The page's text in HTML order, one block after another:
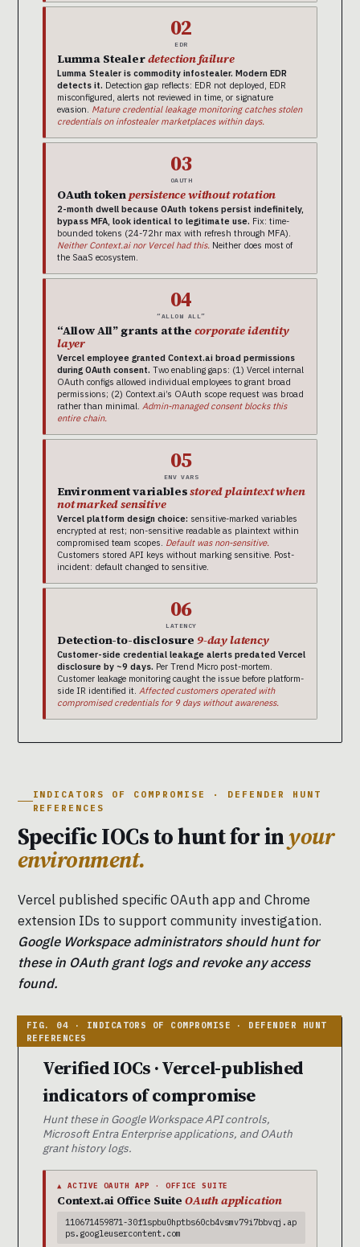
02
EDR
Lumma Stealerdetection failure
Lumma Stealer is commodity infostealer. Modern EDR
detects it. Detection gap reflects: EDR not deployed, EDR
misconfigured, alerts not reviewed in time, or signature
evasion. Mature credential leakage monitoring catches stolen
credentials on infostealer marketplaces within days.
03
OAUTH
OAuth tokenpersistence without rotation
2-month dwell because OAuth tokens persist indefinitely,
bypass MFA, look identical to legitimate use. Fix: time-
bounded tokens (24-72hr max with refresh through MFA).
Neither Context.ai nor Vercel had this. Neither does most of
the SaaS ecosystem.
04
“ALLOW ALL”
“Allow All” grants at the corporate identity
layer
Vercel employee granted Context.ai broad permissions
during OAuth consent. Two enabling gaps: (1) Vercel internal
OAuth configs allowed individual employees to grant broad
permissions; (2) Context.ai’s OAuth scope request was broad
rather than minimal. Admin-managed consent blocks this
entire chain.
05
ENV VARS
Environment variablesstored plaintext when
not marked sensitive
Vercel platform design choice: sensitive-marked variables
encrypted at rest; non-sensitive readable as plaintext within
compromised team scopes. Default was non-sensitive.
Customers stored API keys without marking sensitive. Post-
incident: default changed to sensitive.
06
LATENCY
Detection-to-disclosure 9-day latency
Customer-side credential leakage alerts predated Vercel
disclosure by ~9 days. Per Trend Micro post-mortem.
Customer leakage monitoring caught the issue before platform-
side IR identified it. Affected customers operated with
compromised credentials for 9 days without awareness.
INDICATORS OF COMPROMISE · DEFENDER HUNT
REFERENCES
Specific IOCs to hunt for inyour
environment.
Vercel published specific OAuth app and Chrome
extension IDs to support community investigation.
Google Workspace administrators should hunt for
these in OAuth grant logs and revoke any access
found.
Verified IOCs · Vercel-published
indicators of compromise
Hunt these in Google Workspace API controls,
Microsoft Entra Enterprise applications, and OAuth
grant history logs.
▲ ACTIVE OAUTH APP · OFFICE SUITE
Context.ai Office Suite OAuth application
110671459871-30f1spbu0hptbs60cb4vsmv79i7bbvqj.ap
ps.googleusercontent.com